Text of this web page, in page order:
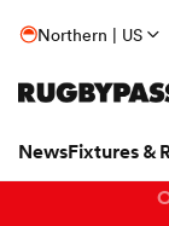
Northern | US
NewsFixtures &